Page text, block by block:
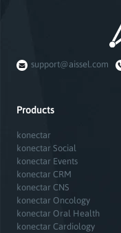
support@aissel.com
Products
konectar
konectar Social
konectar Events
konectar CRM
konectar CNS
konectar Oncology
konectar Oral Health
konectar Cardiology